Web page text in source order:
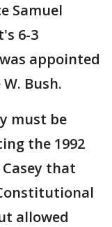
Samuel
6-3
appointed
Bush.
must be
the 1992
that
allowed